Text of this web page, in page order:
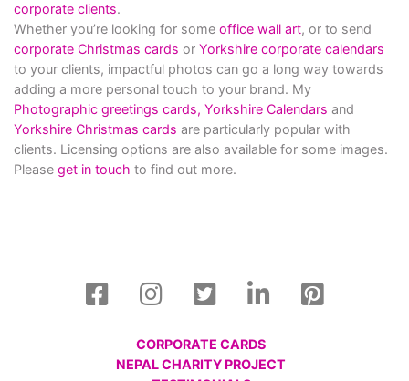
corporate clients.
Whether you’re looking for some office wall art, or to send
corporate Christmas cards or Yorkshire corporate calendars
to your clients, impactful photos can go a long way towards
adding a more personal touch to your brand. My
Photographic greetings cards, Yorkshire Calendars and
Yorkshire Christmas cards are particularly popular with
clients. Licensing options are also available for some images.
Please get in touch to find out more.
CORPORATE CARDS
NEPAL CHARITY PROJECT